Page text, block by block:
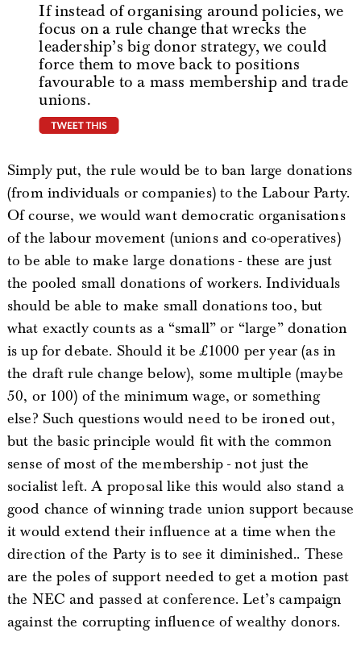
If instead of organising around policies, we
focus on a rule change that wrecks the
leadership’s big donor strategy, we could
force them to move back to positions
favourable to a mass membership and trade
unions.
Simply put, the rule would be to ban large donations
(from individuals or companies) to the Labour Party.
Of course, we would want democratic organisations
of the labour movement (unions and co-operatives)
to be able to make large donations - these are just
the pooled small donations of workers. Individuals
should be able to make small donations too, but
what exactly counts as a “small” or “large” donation
is up for debate. Should it be £1000 per year (as in
the draft rule change below), some multiple (maybe
50, or 100) of the minimum wage, or something
else? Such questions would need to be ironed out,
but the basic principle would fit with the common
sense of most of the membership - not just the
socialist left. A proposal like this would also stand a
good chance of winning trade union support because
it would extend their influence at a time when the
direction of the Party is to see it diminished.. These
are the poles of support needed to get a motion past
the NEC and passed at conference. Let’s campaign
against the corrupting influence of wealthy donors.